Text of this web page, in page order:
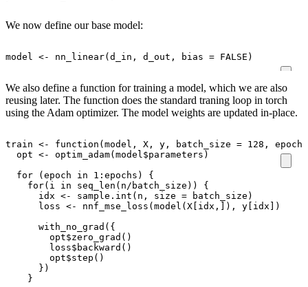
We now define our base model:
model <- nn_linear(d_in , d_out , bias = FALSE )
We also define a function for training a model, which we are also
reusing later. The function does the standard traning loop in torch
using the Adam optimizer. The model weights are updated in-place.
train <- function (model , X , y , batch_size = 128 ,
epochs
opt <- optim_adam(model $parameters )
for
(epoch in 1 : epochs )
{
for( i in seq_len ( n / batch_size ))
{
idx <- sample.int ( n , size = batch_size )
loss <- nnf_mse_loss (model (X[idx , ] ), y[idx] )
with_no_grad ({
opt$zero_grad ()
loss$ backward ()
opt$step ()
})
}